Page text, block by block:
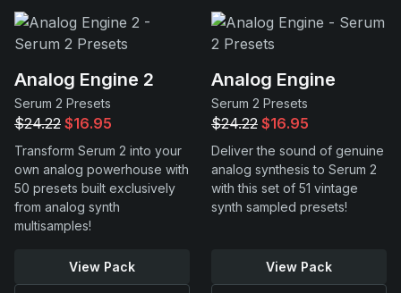
Analog Engine 2
Serum 2 Presets
$24.22 $16.95
Transform Serum 2 into your
own analog powerhouse with
50 presets built exclusively
from analog synth
multisamples!
View Pack
Analog Engine
Serum 2 Presets
$24.22 $16.95
Deliver the sound of genuine
analog synthesis to Serum 2
with this set of 51 vintage
synth sampled presets!
View Pack